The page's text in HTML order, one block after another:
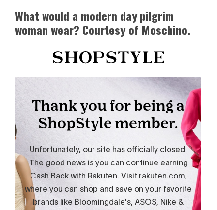
What would a modern day pilgrim
woman wear? Courtesy of Moschino.